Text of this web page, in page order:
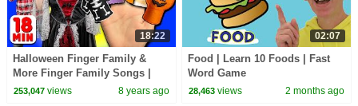
18:22
Halloween Finger Family &
More Finger Family Songs |
Daddy Finger Collection
253,047views 8 years ago
02:07
Food | Learn 10 Foods | Fast
Word Game
28,463 views 2 months ago